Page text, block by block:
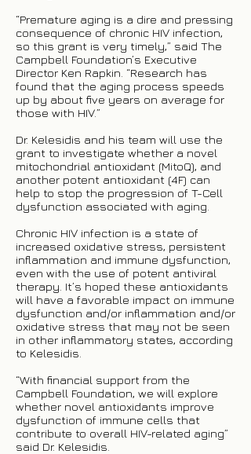
“Premature aging is a dire and pressing
consequence of chronic HIV infection,
so this grant is very timely,” said The
Campbell Foundation’s Executive
Director Ken Rapkin. “Research has
found that the aging process speeds
up by about five years on average for
those with HIV.”
Dr. Kelesidis and his team will use the
grant to investigate whether a novel
mitochondrial antioxidant (MitoQ), and
another potent antioxidant (4F) can
help to stop the progression of T-Cell
dysfunction associated with aging.
Chronic HIV infection is a state of
increased oxidative stress, persistent
inflammation and immune dysfunction,
even with the use of potent antiviral
therapy. It’s hoped these antioxidants
will have a favorable impact on immune
dysfunction and/or inflammation and/or
oxidative stress that may not be seen
in other inflammatory states, according
to Kelesidis.
“With financial support from the
Campbell Foundation, we will explore
whether novel antioxidants improve
dysfunction of immune cells that
contribute to overall HIV-related aging”
said Dr. Kelesidis.